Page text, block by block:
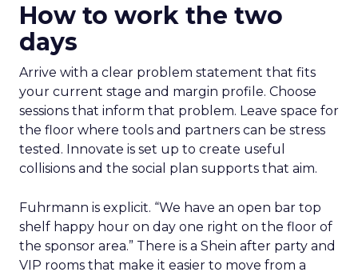
How to work the two
days
Arrive with a clear problem statement that fits
your current stage and margin profile. Choose
sessions that inform that problem. Leave space for
the floor where tools and partners can be stress
tested. Innovate is set up to create useful
collisions and the social plan supports that aim.
Fuhrmann is explicit. “We have an open bar top
shelf happy hour on day one right on the floor of
the sponsor area.” There is a Shein after party and
VIP rooms that make it easier to move from a